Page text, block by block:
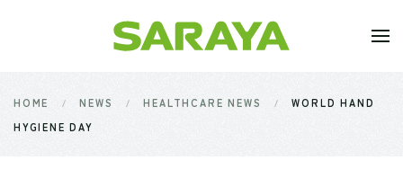
Skip to main content
HOME NEWS HEALTHCARE NEWS
WORLD HAND
HYGIENE DAY